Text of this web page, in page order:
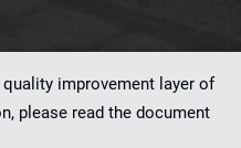
improvement layer of
please read the document